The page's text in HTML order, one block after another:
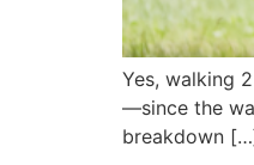
Yes, walking
—since the
breakdown